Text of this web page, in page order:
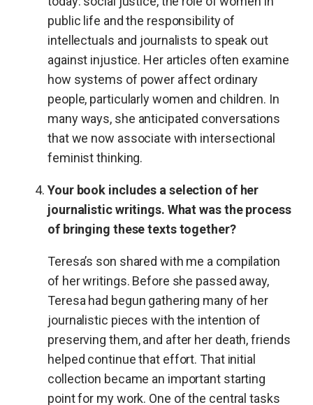
public life and the responsibility of
intellectuals and journalists to speak out
against injustice. Her articles often examine
how systems of power affect ordinary
people, particularly women and children. In
many ways, she anticipated conversations
that we now associate with intersectional
feminist thinking.
Your book includes a selection of her
journalistic writings. What was the process
of bringing these texts together?
Teresa’s son shared with me a compilation
of her writings. Before she passed away,
Teresa had begun gathering many of her
journalistic pieces with the intention of
preserving them, and after her death, friends
helped continue that effort. That initial
collection became an important starting
point for my work. One of the central tasks